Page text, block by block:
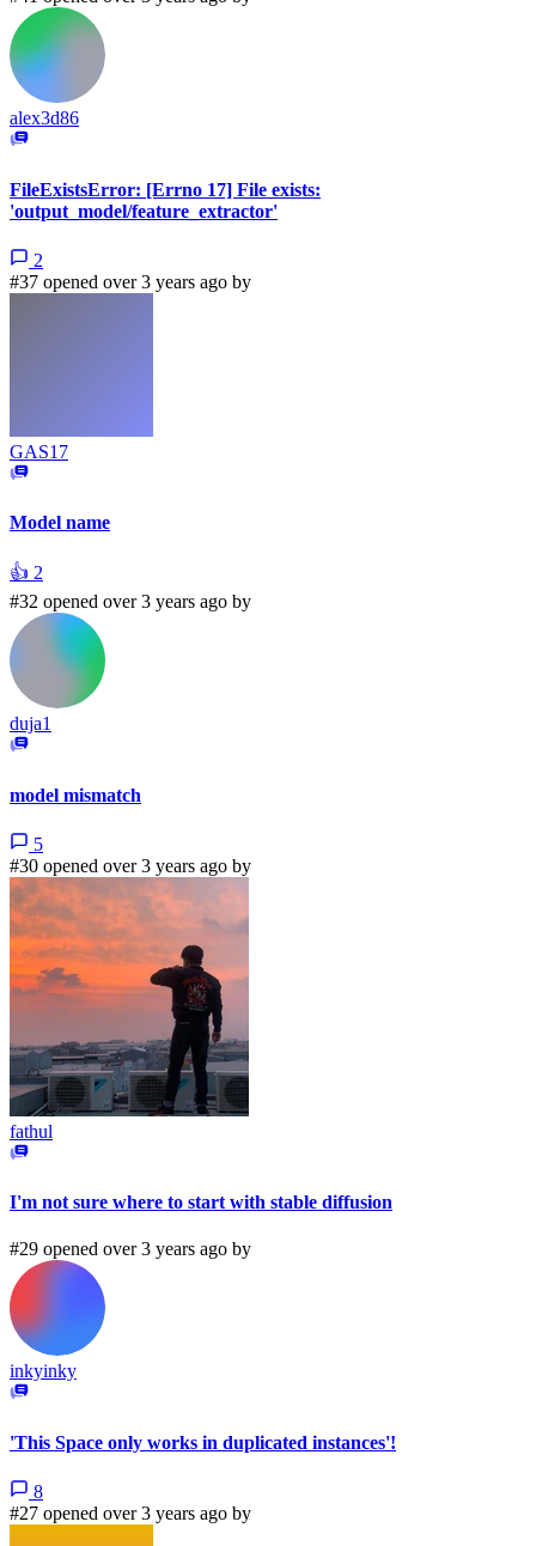
alex3d86
FileExistsError: [Errno 17] File exists:
'output_model/feature_extractor'
2
#37 opened over 3 years ago by
GAS17
Model name
👍 2
#32 opened over 3 years ago by
duja1
model mismatch
5
#30 opened over 3 years ago by
fathul
I'm not sure where to start with stable diffusion
#29 opened over 3 years ago by
inkyinky
'This Space only works in duplicated instances'!
8
#27 opened over 3 years ago by